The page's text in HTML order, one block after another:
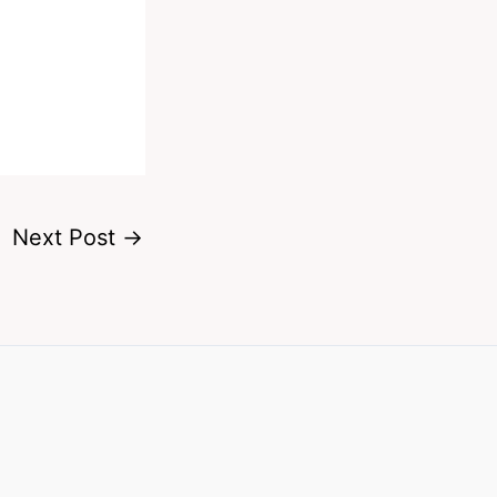
Next Post →